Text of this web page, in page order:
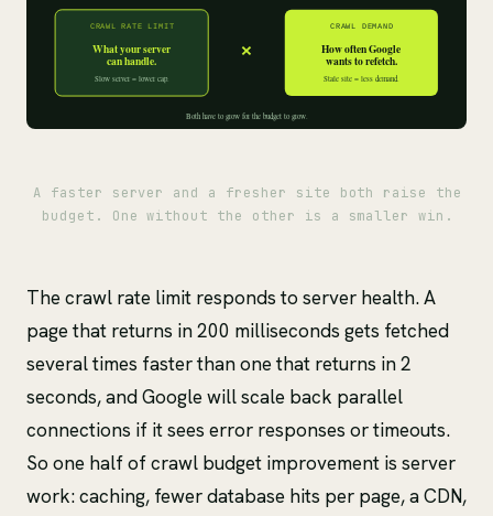
A faster server and a fresher site both raise the
budget. One without the other is a smaller win.
The crawl rate limit responds to server health. A
page that returns in 200 milliseconds gets fetched
several times faster than one that returns in 2
seconds, and Google will scale back parallel
connections if it sees error responses or timeouts.
So one half of crawl budget improvement is server
work: caching, fewer database hits per page, a CDN,